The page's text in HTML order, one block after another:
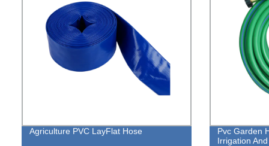
Agriculture PVC LayFlat Hose
Pvc Garden
Irrigation